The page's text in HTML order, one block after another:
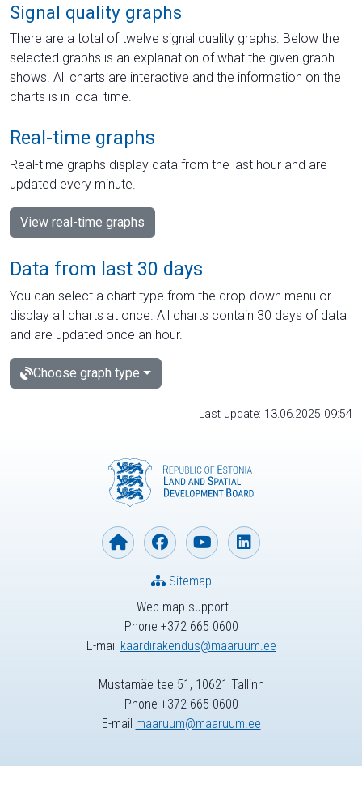
Signal quality graphs
There are a total of twelve signal quality graphs. Below the
selected graphs is an explanation of what the given graph
shows. All charts are interactive and the information on the
charts is in local time.
Real-time graphs
Real-time graphs display data from the last hour and are
updated every minute.
View real-time graphs
Data from last 30 days
You can select a chart type from the drop-down menu or
display all charts at once. All charts contain 30 days of data
and are updated once an hour.
Choose graph type
Last update: 13.06.2025 09:54
Web map support
Phone +372 665 0600
E-mail kaardirakendus@maaruum.ee
Sitemap
Mustamäe tee 51, 10621 Tallinn
Phone +372 665 0600
E-mail maaruum@maaruum.ee